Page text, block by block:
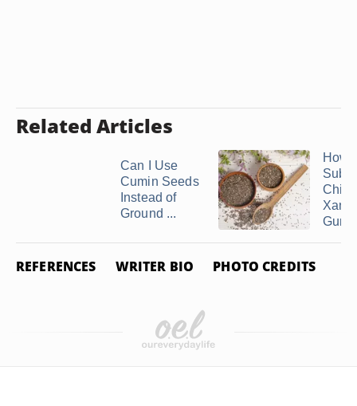
Related Articles
Can I Use
Cumin Seeds
Instead of
Ground ...
How
Chia
Gum
REFERENCES WRITER BIO PHOTO CREDITS